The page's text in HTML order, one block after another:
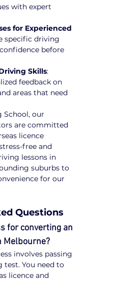
with expert
for Experienced
specific driving
before
Skills:
feedback on
areas that need
School, our
are committed
licence
free and
lessons in
suburbs to
for our
Questions
for converting an
Melbourne?
involves passing
test. You need to
licence and